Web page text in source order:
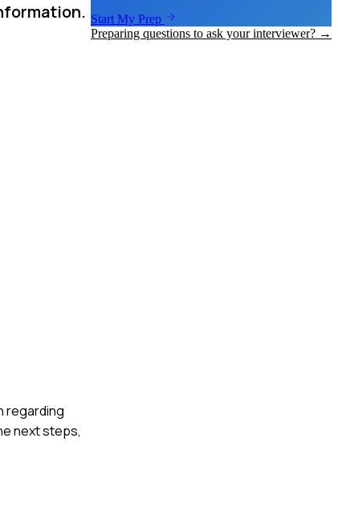
regarding
next steps,
Start My Prep
Preparing questions to ask your interviewer? →